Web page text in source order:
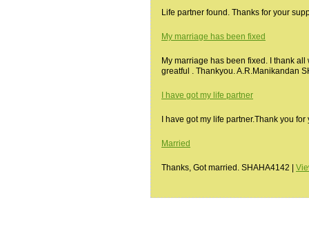
Life partner found. Thanks for your
My marriage has been fixed
My marriage has been fixed. I thank
greatful . Thankyou. A.R.Manikandan
I have got my life partner
I have got my life partner.Thank you
Married
Thanks, Got married. SHAHA4142 |